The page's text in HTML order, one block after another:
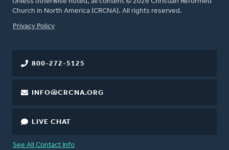
Church in North America (CRCNA). All rights reserved.
FOOTER
Privacy Policy
800-272-5125
INFO@CRCNA.ORG
LIVE CHAT
See All Contact Info